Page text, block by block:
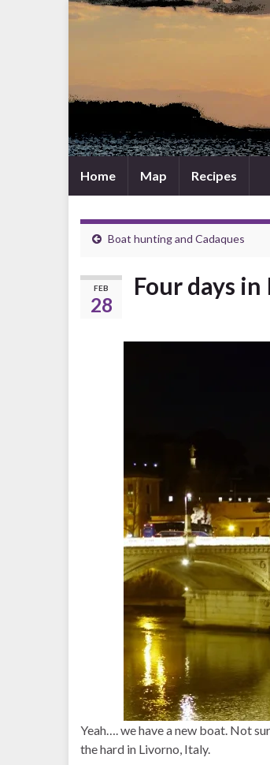
Home Map Recipes
Boat hunting and Cadaques
FEB
28
Four days
Yeah…. we have a new boat. Not
the hard in Livorno, Italy.